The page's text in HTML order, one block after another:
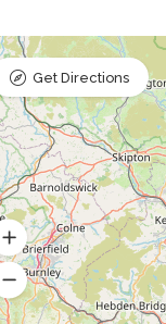
Get Directions